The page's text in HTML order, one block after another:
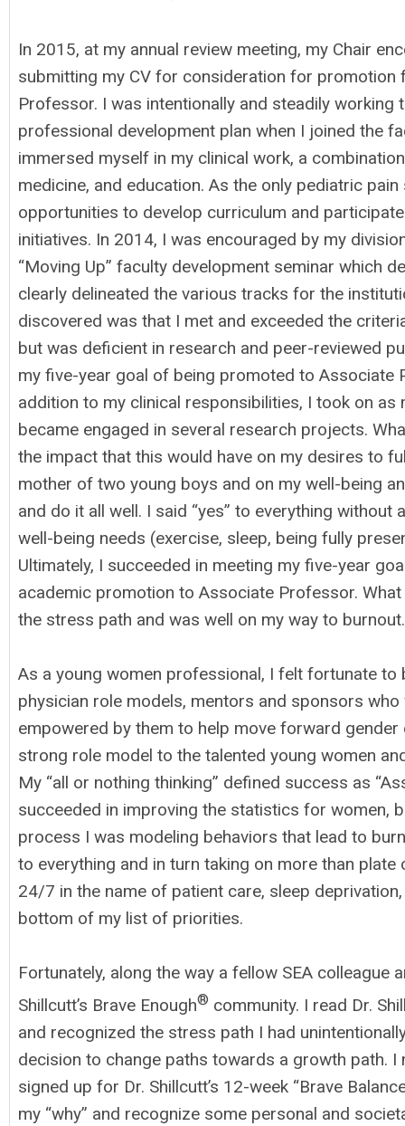
In 2015, at my annual review meeting, my Chair
submitting my CV for consideration for
Professor. I was intentionally and steadily
professional development plan when I joined the
immersed myself in my clinical work, a
medicine, and education. As the only pediatric
opportunities to develop curriculum and
initiatives. In 2014, I was encouraged by my
“Moving Up” faculty development seminar which
clearly delineated the various tracks for the
discovered was that I met and exceeded the
but was deficient in research and peer-reviewed
my five-year goal of being promoted to
addition to my clinical responsibilities, I took on
became engaged in several research projects.
the impact that this would have on my desires to
mother of two young boys and on my well-being
and do it all well. I said “yes” to everything
well-being needs (exercise, sleep, being fully
Ultimately, I succeeded in meeting my five-year
academic promotion to Associate Professor.
the stress path and was well on my way to burnout.
As a young women professional, I felt fortunate
physician role models, mentors and sponsors
empowered by them to help move forward
strong role model to the talented young women
My “all or nothing thinking” defined success as
succeeded in improving the statistics for women,
process I was modeling behaviors that lead to
to everything and in turn taking on more than
24/7 in the name of patient care, sleep
bottom of my list of priorities.
Fortunately, along the way a fellow SEA colleague
Shillcutt’s Brave Enough® community. I read Dr.
and recognized the stress path I had
decision to change paths towards a growth path. I
signed up for Dr. Shillcutt’s 12-week “Brave
my “why” and recognize some personal and